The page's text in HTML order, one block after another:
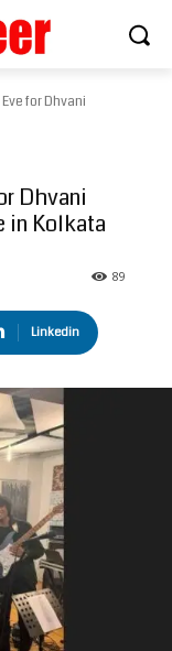
for Dhvani
Dhvani
in Kolkata
89
Linkedin